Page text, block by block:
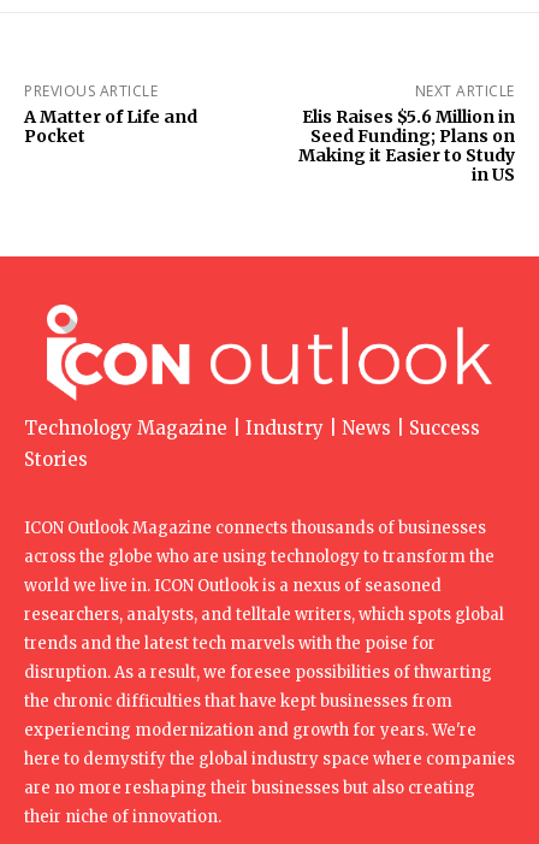
PREVIOUS ARTICLE
A Matter of Life and
Pocket
NEXT ARTICLE
Elis Raises $5.6 Million in
Seed Funding; Plans on
Making it Easier to Study
in US
Technology Magazine | Industry | News | Success
Stories
ICON Outlook Magazine connects thousands of businesses
across the globe who are using technology to transform the
world we live in. ICON Outlook is a nexus of seasoned
researchers, analysts, and telltale writers, which spots global
trends and the latest tech marvels with the poise for
disruption. As a result, we foresee possibilities of thwarting
the chronic difficulties that have kept businesses from
experiencing modernization and growth for years. We're
here to demystify the global industry space where companies
are no more reshaping their businesses but also creating
their niche of innovation.